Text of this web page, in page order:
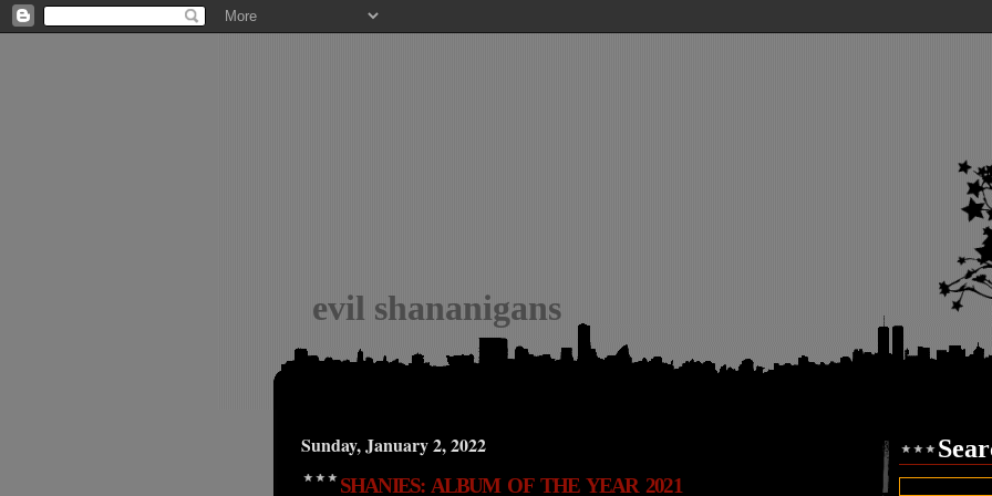
evil shananigans
Sunday, January 2, 2022
SHANIES: ALBUM OF THE YEAR 2021